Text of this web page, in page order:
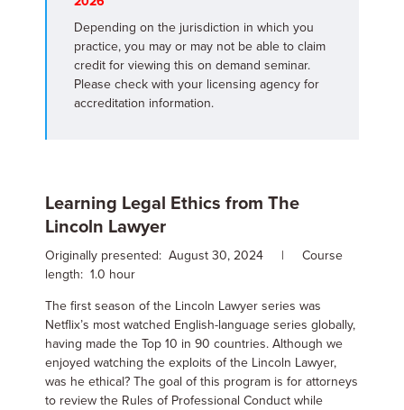
Depending on the jurisdiction in which you
practice, you may or may not be able to claim
credit for viewing this on demand seminar.
Please check with your licensing agency for
accreditation information.
Learning Legal Ethics from The
Lincoln Lawyer
Originally presented: August 30, 2024 | Course
length: 1.0 hour
The first season of the Lincoln Lawyer series was
Netflix’s most watched English-language series globally,
having made the Top 10 in 90 countries. Although we
enjoyed watching the exploits of the Lincoln Lawyer,
was he ethical? The goal of this program is for attorneys
to review the Rules of Professional Conduct while